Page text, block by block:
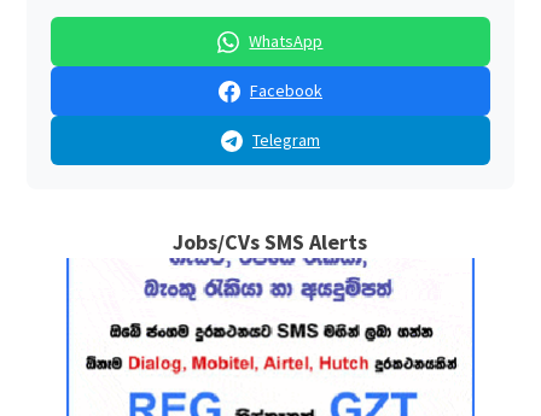
WhatsApp
Facebook
Telegram
Jobs/CVs SMS Alerts